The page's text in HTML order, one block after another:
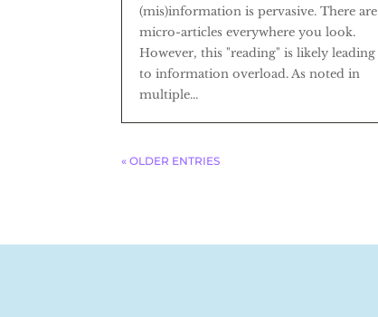
(mis)information is pervasive. There are
micro-articles everywhere you look.
However, this "reading" is likely leading
to information overload. As noted in
multiple...
« OLDER ENTRIES